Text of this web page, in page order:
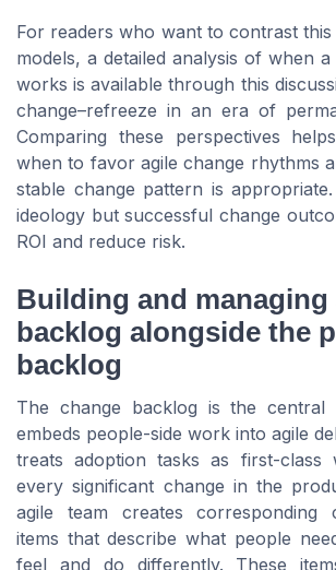
For readers who want to contrast
models, a detailed analysis of when
works is available through this
change–refreeze in an era of
Comparing these perspectives
when to favor agile change rhythms
stable change pattern is
ideology but successful change
ROI and reduce risk.
Building and managing
backlog alongside the
backlog
The change backlog is the central
embeds people-side work into agile
treats adoption tasks as first-class
every significant change in the
agile team creates corresponding
items that describe what people
feel and do differently. These